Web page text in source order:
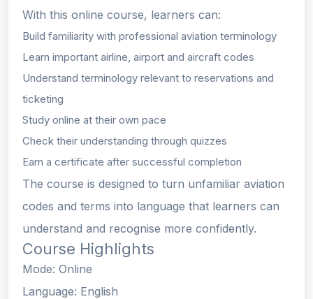
With this online course, learners can:
Build familiarity with professional aviation terminology
Learn important airline, airport and aircraft codes
Understand terminology relevant to reservations and
ticketing
Study online at their own pace
Check their understanding through quizzes
Earn a certificate after successful completion
The course is designed to turn unfamiliar aviation
codes and terms into language that learners can
understand and recognise more confidently.
Course Highlights
Mode: Online
Language: English